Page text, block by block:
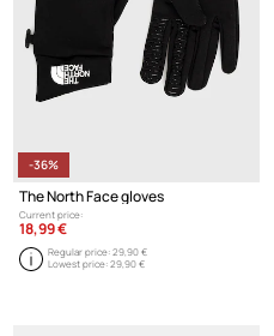
-36%
The North Face gloves
Current price:
18,99 €
Regular price:29,90 €
Lowest price:29,90 €